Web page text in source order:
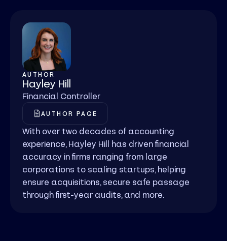
AUTHOR
Hayley Hill
Financial Controller
AUTHOR PAGE
With over two decades of accounting
experience, Hayley Hill has driven financial
accuracy in firms ranging from large
corporations to scaling startups, helping
ensure acquisitions, secure safe passage
through first-year audits, and more.